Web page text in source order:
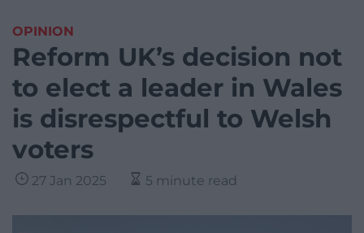
OPINION
Reform UK’s decision not
to elect a leader in Wales
is disrespectful to Welsh
voters
27 Jan 2025 5 minute read